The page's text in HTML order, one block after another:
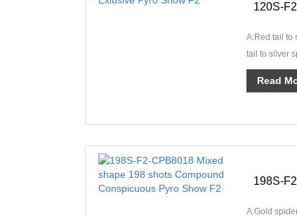
A:Red tail to
tail to silver
green star
Read
A:Gold